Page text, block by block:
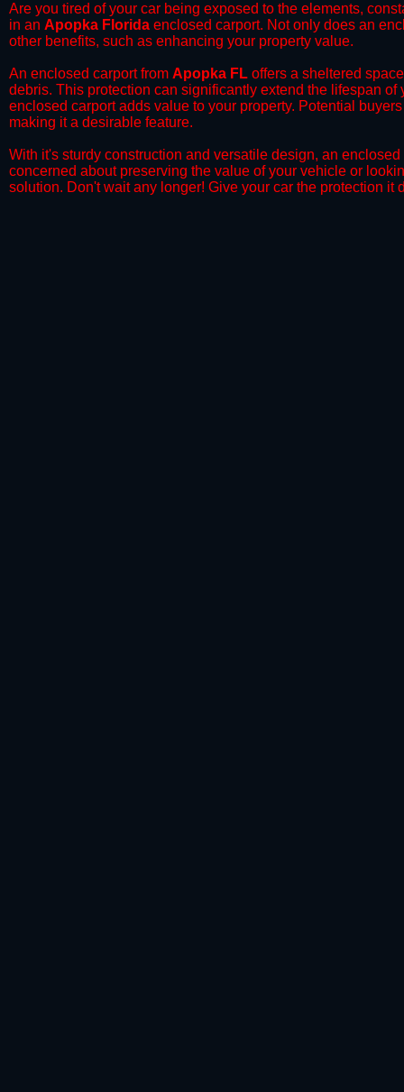
Are you tired of your car being exposed to the elements,
in an Apopka Florida enclosed carport. Not only does an
other benefits, such as enhancing your property value.
​An enclosed carport from Apopka FL offers a sheltered
debris. This protection can significantly extend the lifespan
enclosed carport adds value to your property. Potential
making it a desirable feature.
​With it's sturdy construction and versatile design, an
concerned about preserving the value of your vehicle or
solution. Don't wait any longer! Give your car the protection